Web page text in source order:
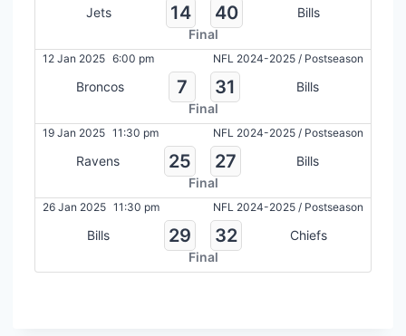
Jets 14 40
Bills
Final
12 Jan 2025 6:00 pm NFL 2024-2025 / Postseason
Broncos 7 31
Bills
Final
19 Jan 2025 11:30 pm NFL 2024-2025 / Postseason
Ravens 25 27
Bills
Final
26 Jan 2025 11:30 pm NFL 2024-2025 / Postseason
Bills 29 32
Chiefs
Final